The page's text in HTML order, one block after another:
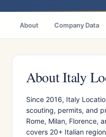
About Company Data
About Italy
Since 2016, Italy
scouting, permits, and
Rome, Milan, Florence,
covers 20+ Italian